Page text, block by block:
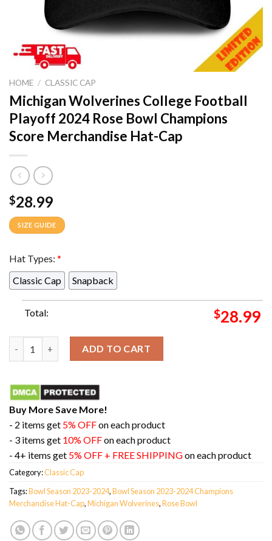
HOME / CLASSIC CAP
Michigan Wolverines College Football
Playoff 2024 Rose Bowl Champions
Score Merchandise Hat-Cap
$28.99
SIZE GUIDE
Hat Types: *
Classic Cap
Snapback
Total: $28.99
Michigan Wolverines College Football Playoff 2024 Rose
ADD TO CART
Buy More Save More!
- 2 items get 5% OFFon each product
- 3 items get 10% OFFon each product
- 4+ items get 5% OFF + FREE SHIPPINGon each product
Category:Classic Cap
Tags:Bowl Season 2023-2024,Bowl Season 2023-2024 Champions
Merchandise Hat-Cap,Michigan Wolverines,Rose Bowl